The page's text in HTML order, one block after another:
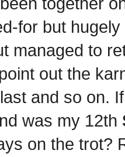
for but
managed to
out the
and so on.
was my 12th
on the trot?